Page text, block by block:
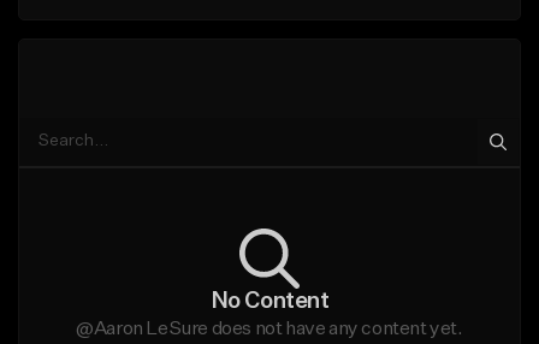
No Content
@Aaron LeSure does not have any content yet.